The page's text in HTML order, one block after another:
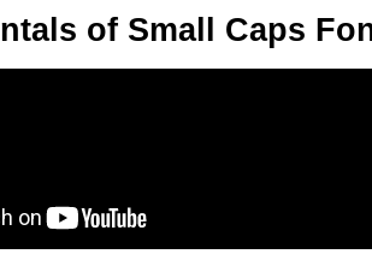
of Small Caps